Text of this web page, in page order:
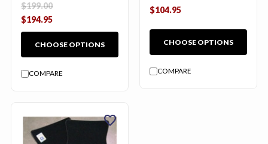
$199.00
$194.95
CHOOSE OPTIONS
COMPARE
$104.95
CHOOSE OPTIONS
COMPARE
favorite